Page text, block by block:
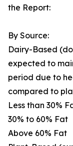
the Report:
By Source:
Dairy-Based
expected to
period due to
compared to
Less than 30%
30% to 60% Fat
Above 60% Fat